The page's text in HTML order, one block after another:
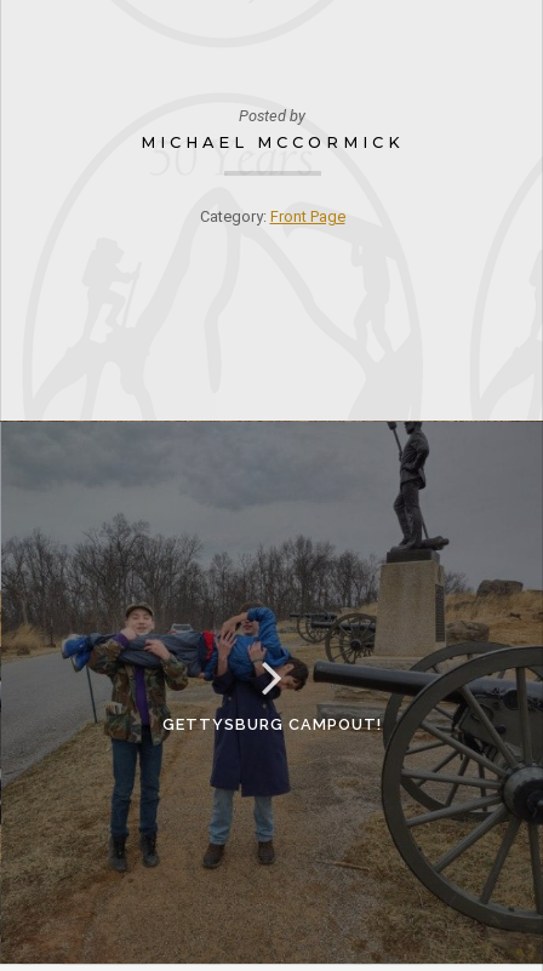
Posted by
MICHAEL MCCORMICK
Category: Front Page
GETTYSBURG CAMPOUT!